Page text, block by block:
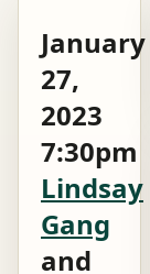
January
27,
2023
7:30pm
Lindsay
Gang
and